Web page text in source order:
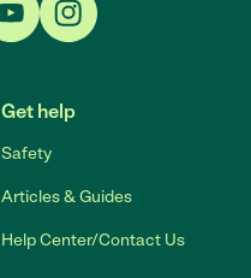
Get help
Safety
Articles & Guides
Help Center/Contact Us